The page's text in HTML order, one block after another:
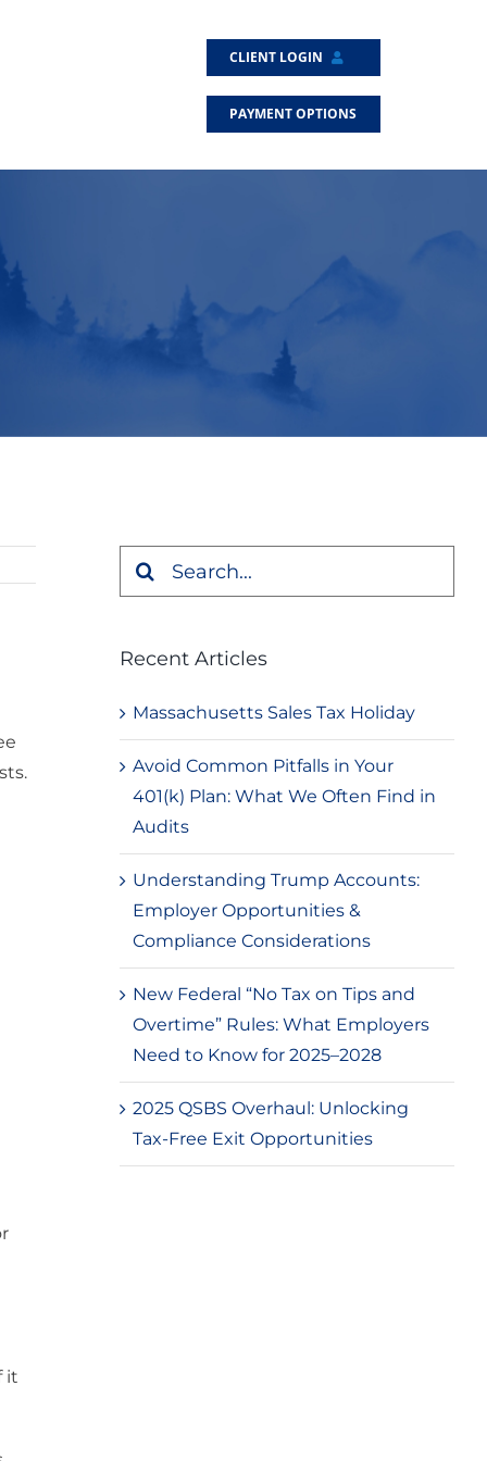
CLIENT LOGIN
PAYMENT OPTIONS
it
Search
Recent Articles
Massachusetts Sales Tax Holiday
Avoid Common Pitfalls in Your
401(k) Plan: What We Often Find in
Audits
Understanding Trump Accounts:
Employer Opportunities &
Compliance Considerations
New Federal “No Tax on Tips and
Overtime” Rules: What Employers
Need to Know for 2025–2028
2025 QSBS Overhaul: Unlocking
Tax-Free Exit Opportunities